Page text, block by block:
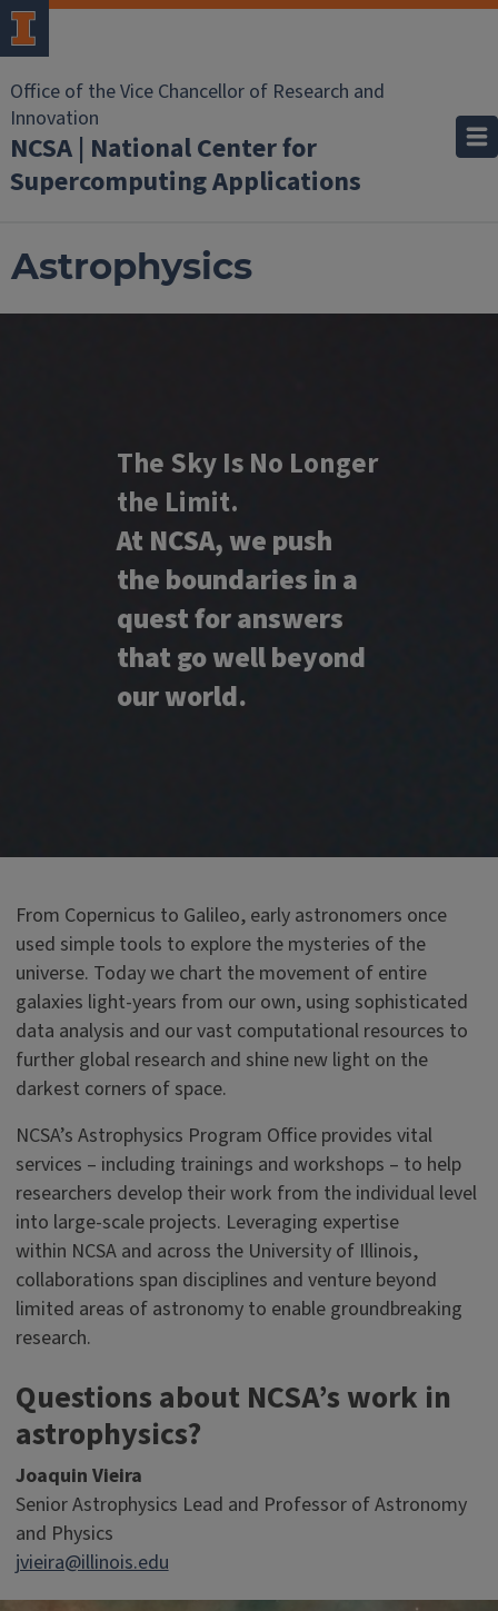
Office of the Vice Chancellor of Research and
Innovation
NCSA | National Center for
Supercomputing Applications
Astrophysics
The Sky Is No Longer
the Limit.
At NCSA, we push
the boundaries in a
quest for answers
that go well beyond
our world.
From Copernicus to Galileo, early astronomers once
used simple tools to explore the mysteries of the
universe. Today we chart the movement of entire
galaxies light-years from our own, using sophisticated
data analysis and our vast computational resources to
further global research and shine new light on the
darkest corners of space.
NCSA’s Astrophysics Program Office provides vital
services – including trainings and workshops – to help
researchers develop their work from the individual level
into large-scale projects. Leveraging expertise
within NCSA and across the University of Illinois,
collaborations span disciplines and venture beyond
limited areas of astronomy to enable groundbreaking
research.
Questions about NCSA’s work in
astrophysics?
Joaquin Vieira
Senior Astrophysics Lead and Professor of Astronomy
and Physics
jvieira@illinois.edu